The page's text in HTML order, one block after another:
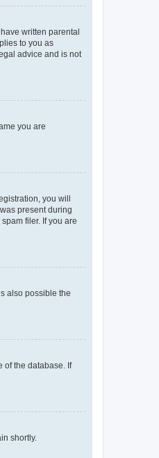
written parental
to you as
advice and is not
you are
you will
present during
filer. If you are
also possible the
of the database. If
shortly.